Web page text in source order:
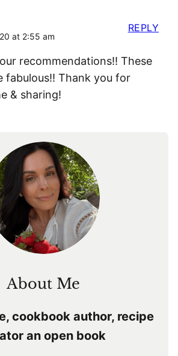
at 2:55 am
recommendations!! These
fabulous!! Thank you for
& sharing!
REPLY
About Me
cookbook author, recipe
an open book